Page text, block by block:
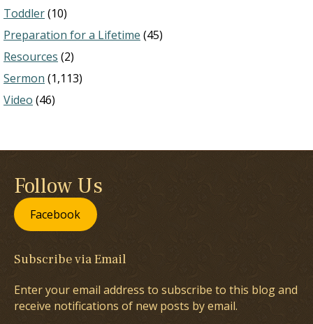
Toddler(10)
Preparation for a Lifetime (45)
Resources (2)
Sermon (1,113)
Video (46)
Follow Us
Facebook
Subscribe via Email
Enter your email address to subscribe to this blog and
receive notifications of new posts by email.